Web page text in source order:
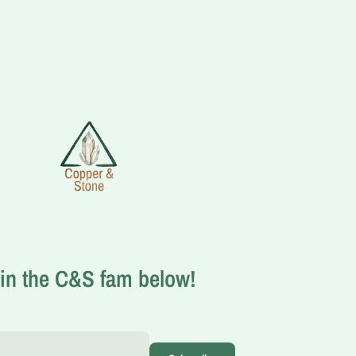
the C&S fam below!